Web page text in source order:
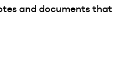
and documents that